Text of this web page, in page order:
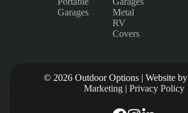
Garages
Metal
RV
Covers
© 2026 Outdoor Options | Website by
Marketing | Privacy Policy